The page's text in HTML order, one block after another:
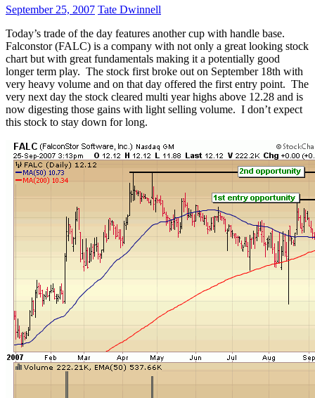
September 25, 2007 Tate Dwinnell
Today’s trade of the day features another cup with handle base.
Falconstor (FALC) is a company with not only a great looking stock
chart but with great fundamentals making it a potentially good
longer term play. The stock first broke out on September 18th with
very heavy volume and on that day offered the first entry point. The
very next day the stock cleared multi year highs above 12.28 and is
now digesting those gains with light selling volume. I don’t expect
this stock to stay down for long.